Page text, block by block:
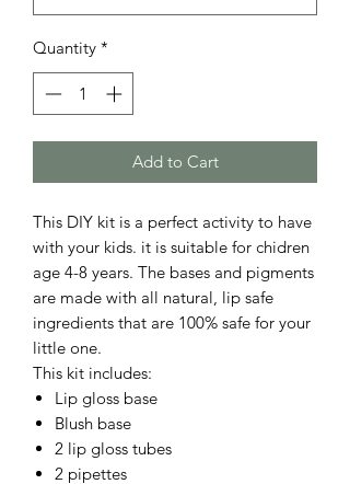
Quantity *
Add to Cart
This DIY kit is a perfect activity to have
with your kids. it is suitable for chidren
age 4-8 years. The bases and pigments
are made with all natural, lip safe
ingredients that are 100% safe for your
little one.
This kit includes:
Lip gloss base
Blush base
2 lip gloss tubes
2 pipettes